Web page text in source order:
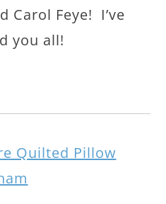
Carol Feye! I’ve
you all!
Quilted Pillow